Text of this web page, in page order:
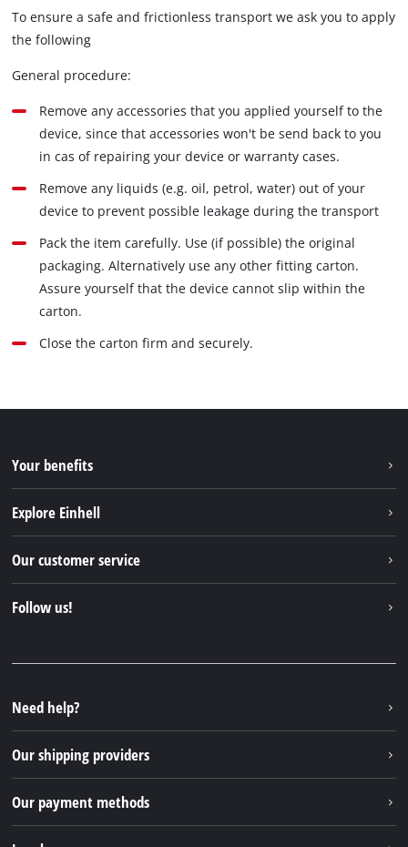
To ensure a safe and frictionless transport we ask you to apply
the following
General procedure:
Remove any accessories that you applied yourself to the
device, since that accessories won't be send back to you
in cas of repairing your device or warranty cases.
Remove any liquids (e.g. oil, petrol, water) out of your
device to prevent possible leakage during the transport
Pack the item carefully. Use (if possible) the original
packaging. Alternatively use any other fitting carton.
Assure yourself that the device cannot slip within the
carton.
Close the carton firm and securely.
Your benefits
Explore Einhell
Sustainability
Our customer service
FAQs
Returns / Withdrawal
Packaging guidelines
Battery disposal instructions
Follow us!
Instagram
TikTok
Pinterest
Need help?
Our shipping providers
Our payment methods